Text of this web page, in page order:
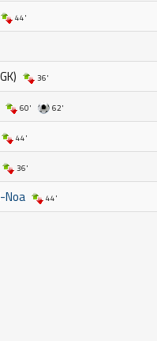
44'
36'
60' 62'
44'
36'
Noa 44'